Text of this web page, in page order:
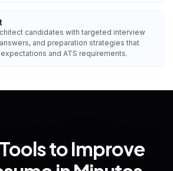
candidates with targeted interview
and preparation strategies that
and ATS requirements.
to Improve